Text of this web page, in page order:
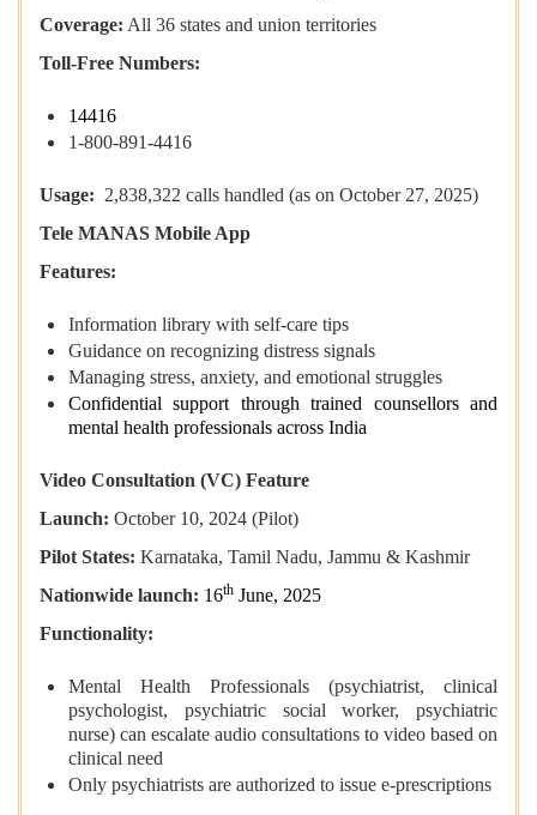
Coverage: All 36 states and union territories
Toll-Free Numbers:
14416
1-800-891-4416
Usage: 2,838,322 calls handled (as on October 27, 2025)
Tele MANAS Mobile App
Features:
Information library with self-care tips
Guidance on recognizing distress signals
Managing stress, anxiety, and emotional struggles
Confidential support through trained counsellors and
mental health professionals across India
Video Consultation (VC) Feature
Launch: October 10, 2024 (Pilot)
Pilot States: Karnataka, Tamil Nadu, Jammu & Kashmir
Nationwide launch: 16th June, 2025
Functionality:
Mental Health Professionals (psychiatrist, clinical
psychologist, psychiatric social worker, psychiatric
nurse) can escalate audio consultations to video based on
clinical need
Only psychiatrists are authorized to issue e-prescriptions